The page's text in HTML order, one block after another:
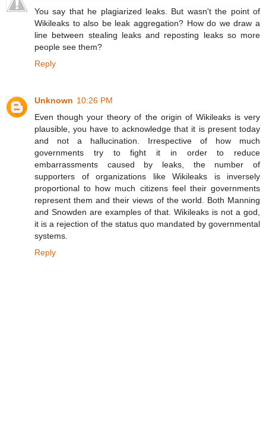
You say that he plagiarized leaks. But wasn't the point of
Wikileaks to also be leak aggregation? How do we draw a
line between stealing leaks and reposting leaks so more
people see them?
Reply
Unknown 10:26 PM
Even though your theory of the origin of Wikileaks is very
plausible, you have to acknowledge that it is present today
and not a hallucination. Irrespective of how much
governments try to fight it in order to reduce
embarrassments caused by leaks, the number of
supporters of organizations like Wikileaks is inversely
proportional to how much citizens feel their governments
represent them and their views of the world. Both Manning
and Snowden are examples of that. Wikileaks is not a god,
it is a rejection of the status quo mandated by governmental
systems.
Reply